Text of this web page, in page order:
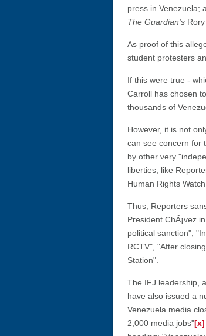
press in Venezuela;
The Guardian's
As proof of this
student protesters
If this were true -
Carroll has chosen
thousands of
However, it is not
can see concern for
by other very
liberties, like
Human Rights Watch.
Thus, Reporters
President ChÃ¡vez
political sanction",
RCTV", "After
Station".
The IFJ leadership,
have also issued a
Venezuela media
2,000 media jobs"[x]